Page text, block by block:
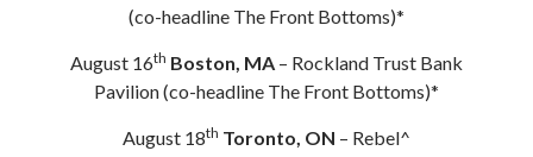
(co-headline The Front Bottoms)*
August 16th Boston, MA – Rockland Trust Bank
Pavilion (co-headline The Front Bottoms)*
August 18th Toronto, ON – Rebel^